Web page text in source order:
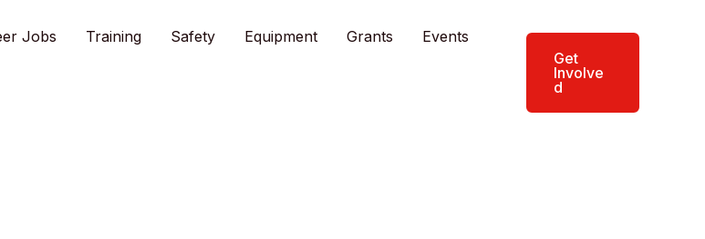
Jobs Training Safety Equipment Grants Events
Get
Involve
d